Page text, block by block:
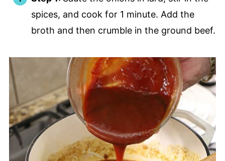
spices, and cook for 1 minute. Add the
broth and then crumble in the ground beef.